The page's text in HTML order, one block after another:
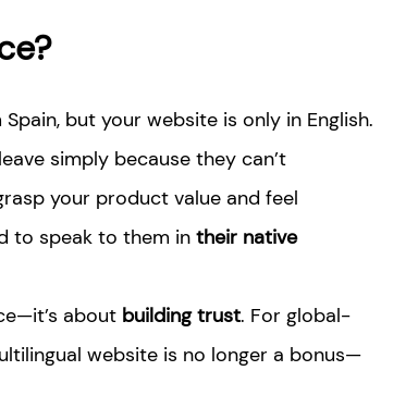
but your website is only in English.
simply because they can’t
your product value and feel
to speak to them in their native
about building trust. For global-
website is no longer a bonus—